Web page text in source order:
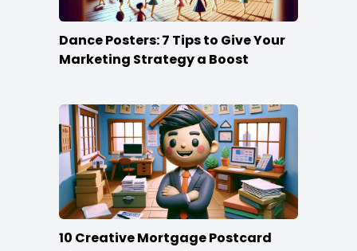
Dance Posters: 7 Tips to Give Your
Marketing Strategy a Boost
10 Creative Mortgage Postcard